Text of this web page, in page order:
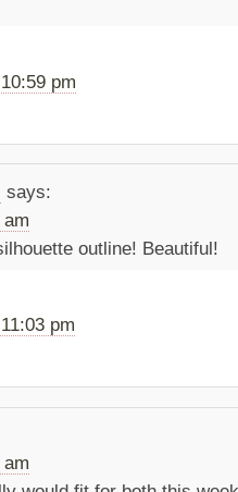
pm
says:
outline! Beautiful!
pm